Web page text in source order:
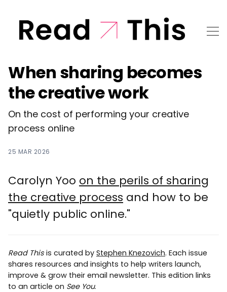
When sharing becomes
the creative work
On the cost of performing your creative
process online
25 MAR 2026
Carolyn Yoo on the perils of sharing
the creative process and how to be
"quietly public online."
Read This is curated by Stephen Knezovich. Each issue
shares resources and insights to help writers launch,
improve & grow their email newsletter. This edition links
to an article on See You.